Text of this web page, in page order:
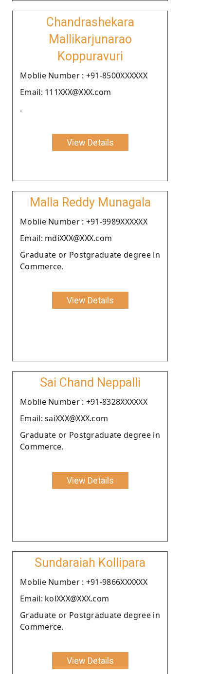
Chandrashekara
Mallikarjunarao
Koppuravuri
Moblie Number : +91-8500XXXXXX
Email: 111XXX@XXX.com
.
View Details
Malla Reddy Munagala
Moblie Number : +91-9989XXXXXX
Email: mdiXXX@XXX.com
Graduate or Postgraduate degree in
Commerce.
View Details
Sai Chand Neppalli
Moblie Number : +91-8328XXXXXX
Email: saiXXX@XXX.com
Graduate or Postgraduate degree in
Commerce.
View Details
Sundaraiah Kollipara
Moblie Number : +91-9866XXXXXX
Email: kolXXX@XXX.com
Graduate or Postgraduate degree in
Commerce.
View Details